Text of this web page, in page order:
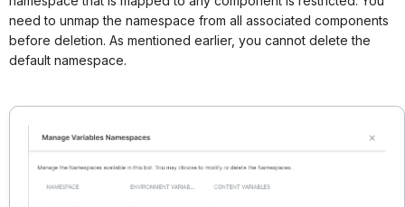
need to unmap the namespace from all associated components
before deletion. As mentioned earlier, you cannot delete the
default namespace.